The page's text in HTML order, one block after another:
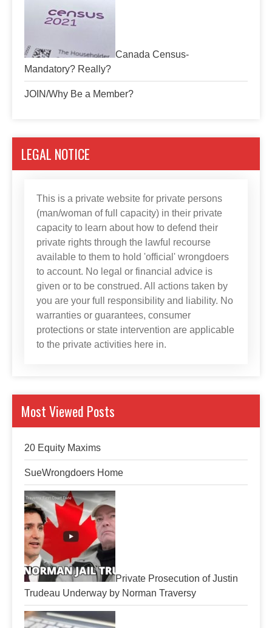
Canada Census-
Mandatory? Really?
JOIN/Why Be a Member?
LEGAL NOTICE
This is a private website for private persons
(man/woman of full capacity) in their private
capacity to learn about how to defend their
private rights through the lawful recourse
available to them to hold 'official' wrongdoers
to account. No legal or financial advice is
given or to be construed. All actions taken by
you are your full responsibility and liability. No
warranties or guarantees, consumer
protections or state intervention are applicable
to the private activities here in.
Most Viewed Posts
20 Equity Maxims
SueWrongdoers Home
Private Prosecution of Justin
Trudeau Underway by Norman Traversy